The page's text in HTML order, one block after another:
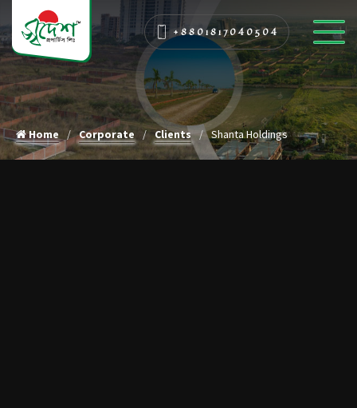
+8801817040504
Home Corporate Clients Shanta Holdings